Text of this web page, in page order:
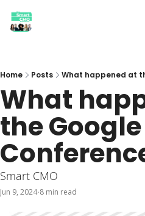
Home Posts What happened at
What
the
Smart CMO
Jun 9, 2024•8 min read